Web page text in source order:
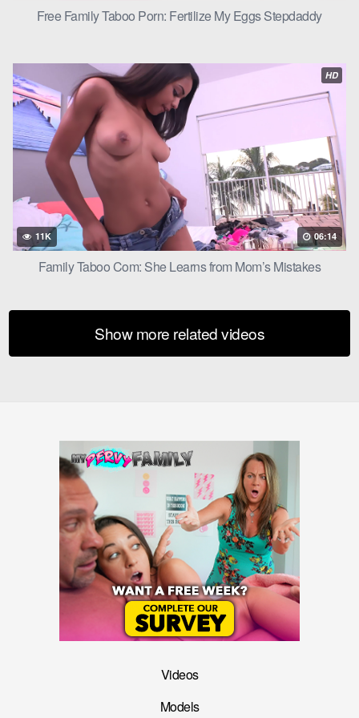
Free Family Taboo Porn: Fertilize My Eggs Stepdaddy
HD
11K 06:14
Family Taboo Com: She Learns from Mom’s Mistakes
Show more related videos
Videos
Models